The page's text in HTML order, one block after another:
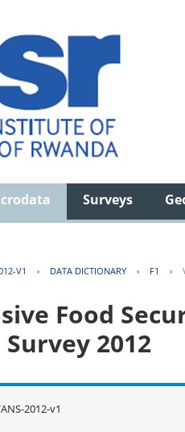
Surveys
V1 › DATA DICTIONARY › F1 ›
Food
2012
2012-v1